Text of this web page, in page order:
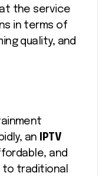
the service
in terms of
quality, and
an
IPTV
and
traditional